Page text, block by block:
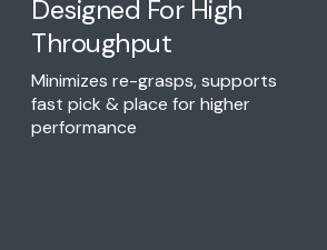
Designed For High
Throughput
Minimizes re-grasps, supports
fast pick & place for higher
performance